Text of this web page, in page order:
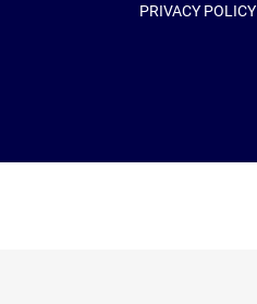
PRIVACY POLICY